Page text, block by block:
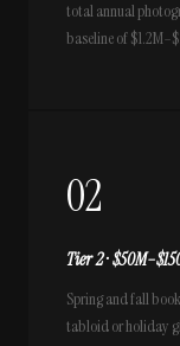
total annual
baseline of
02
Tier 2 ·
Spring and fall
tabloid or holiday